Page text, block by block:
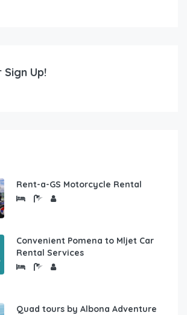
Up!
Rent-a-GS Motorcycle Rental
Convenient Pomena to Mljet Car
Rental Services
Quad tours by Albona Adventure